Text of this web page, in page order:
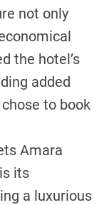
not only
the hotel’s
added
to book
Amara
its
a luxurious